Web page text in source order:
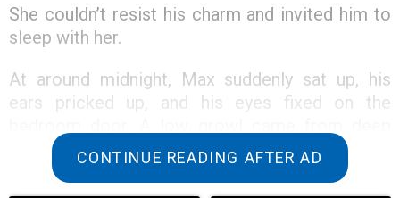
She couldn’t resist his charm and invited him to
sleep with her.
At around midnight, Max suddenly sat up, his
ears pricked up, and his eyes fixed on the
within him.CONTINUE READING AFTER AD